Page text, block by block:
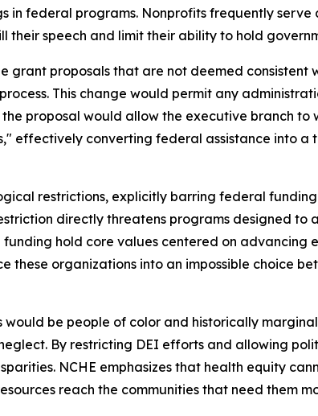
in federal programs. Nonprofits frequently
their speech and limit their ability to hold
grant proposals that are not deemed
This change would permit any
proposal would allow the executive branch
effectively converting federal assistance into
restrictions, explicitly barring federal
directly threatens programs designed to
hold core values centered on advancing
these organizations into an impossible choice
be people of color and historically
By restricting DEI efforts and allowing
NCHE emphasizes that health equity
reach the communities that need them